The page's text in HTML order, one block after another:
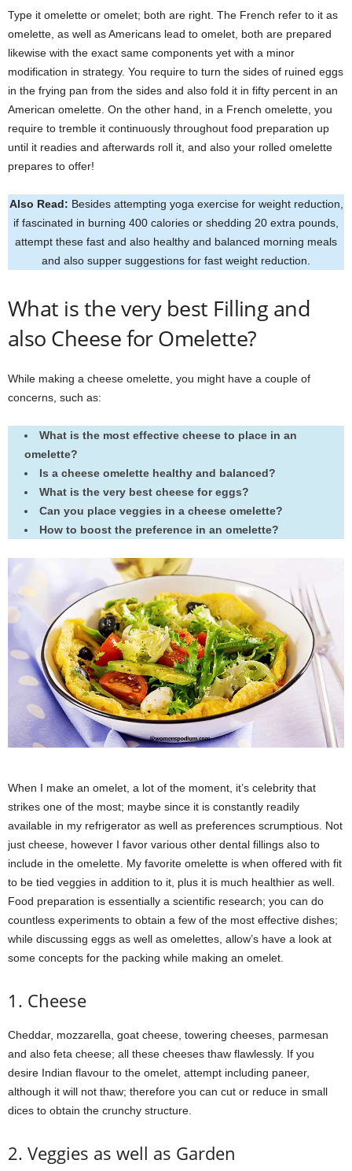
Type it omelette or omelet; both are right. The French refer to it as
omelette, as well as Americans lead to omelet, both are prepared
likewise with the exact same components yet with a minor
modification in strategy. You require to turn the sides of ruined eggs
in the frying pan from the sides and also fold it in fifty percent in an
American omelette. On the other hand, in a French omelette, you
require to tremble it continuously throughout food preparation up
until it readies and afterwards roll it, and also your rolled omelette
prepares to offer!
Also Read: Besides attempting yoga exercise for weight reduction,
if fascinated in burning 400 calories or shedding 20 extra pounds,
attempt these fast and also healthy and balanced morning meals
and also supper suggestions for fast weight reduction.
What is the very best Filling and
also Cheese for Omelette?
While making a cheese omelette, you might have a couple of
concerns, such as:
What is the most effective cheese to place in an
omelette?
Is a cheese omelette healthy and balanced?
What is the very best cheese for eggs?
Can you place veggies in a cheese omelette?
How to boost the preference in an omelette?
When I make an omelet, a lot of the moment, it’s celebrity that
strikes one of the most; maybe since it is constantly readily
available in my refrigerator as well as preferences scrumptious. Not
just cheese, however I favor various other dental fillings also to
include in the omelette. My favorite omelette is when offered with fit
to be tied veggies in addition to it, plus it is much healthier as well.
Food preparation is essentially a scientific research; you can do
countless experiments to obtain a few of the most effective dishes;
while discussing eggs as well as omelettes, allow’s have a look at
some concepts for the packing while making an omelet.
1. Cheese
Cheddar, mozzarella, goat cheese, towering cheeses, parmesan
and also feta cheese; all these cheeses thaw flawlessly. If you
desire Indian flavour to the omelet, attempt including paneer,
although it will not thaw; therefore you can cut or reduce in small
dices to obtain the crunchy structure.
2. Veggies as well as Garden